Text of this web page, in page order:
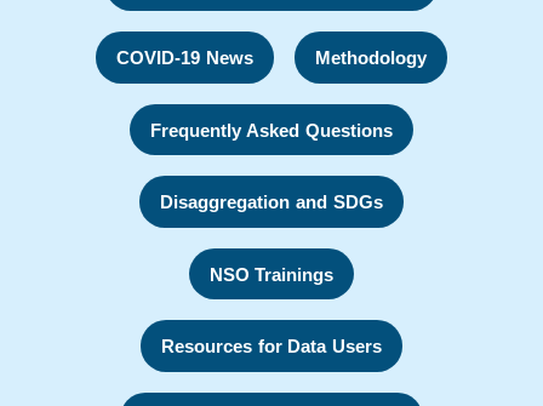
COVID-19 News Methodology
Frequently Asked Questions
Disaggregation and SDGs
NSO Trainings
Resources for Data Users